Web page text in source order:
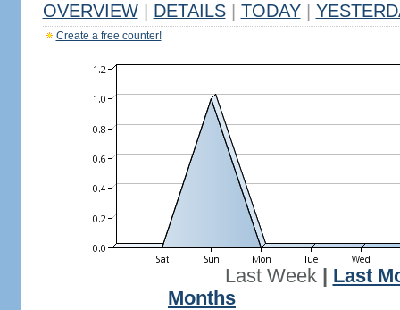
OVERVIEW DETAILS TODAY
Create a free counter!
Last Week| Last
Months